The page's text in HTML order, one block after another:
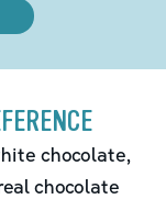
chocolate,
chocolate